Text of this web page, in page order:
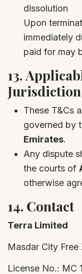
dissolution
Upon
immediately
paid for may
13.
Jurisdiction
These T&Cs
governed by
Emirates.
Any dispute
the courts of
otherwise
14. Contact
Terra Limited
Masdar City
License No.: MC